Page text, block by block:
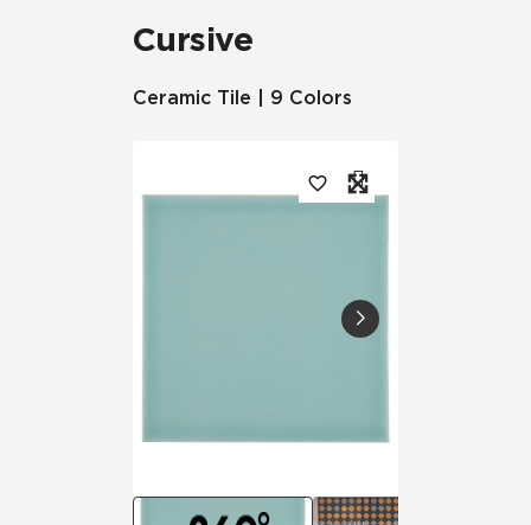
Cursive
Ceramic Tile | 9 Colors